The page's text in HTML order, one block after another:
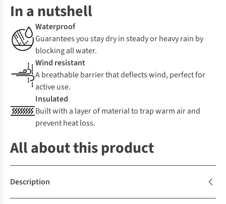
In a nutshell
Waterproof
Guarantees you stay dry in steady or heavy rain by
blocking all water.
Wind resistant
A breathable barrier that deflects wind, perfect for
active use.
Insulated
Built with a layer of material to trap warm air and
prevent heat loss.
All about this product
Description